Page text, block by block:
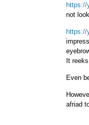
https://
not
https://
It
Even
afriad